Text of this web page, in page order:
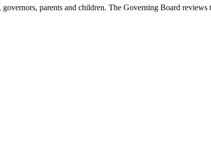
parents and children. The Governing Board reviews